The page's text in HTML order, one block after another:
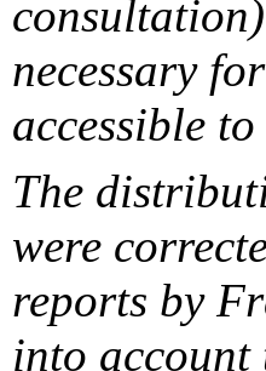
necessary
accessible
The
were
reports by
into account